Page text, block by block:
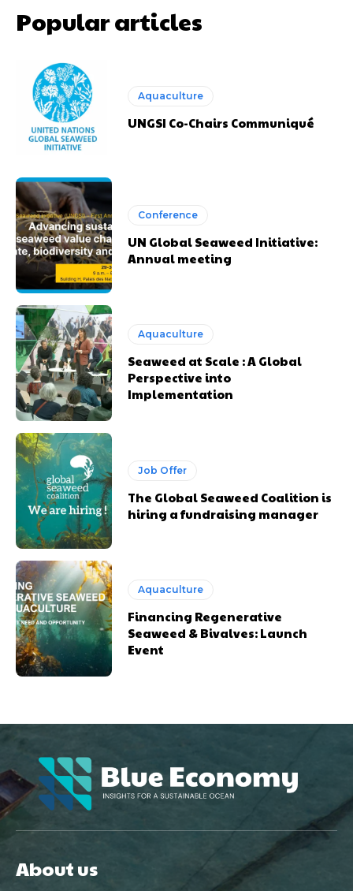
Popular articles
Aquaculture
UNGSI Co-Chairs Communiqué
Conference
UN Global Seaweed Initiative:
Annual meeting
Aquaculture
Seaweed at Scale : A Global
Perspective into
Implementation
Job Offer
The Global Seaweed Coalition is
hiring a fundraising manager
Aquaculture
Financing Regenerative
Seaweed & Bivalves: Launch
Event
About us